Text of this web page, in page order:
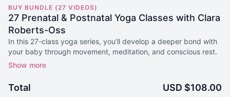
BUY BUNDLE (27 VIDEOS)
27 Prenatal & Postnatal Yoga Classes with Clara
Roberts-Oss
In this 27-class yoga series, you’ll develop a deeper bond with
your baby through movement, meditation, and conscious rest.
support safe and steady movement as your body changes and
grows with your little one.
Total USD $108.00